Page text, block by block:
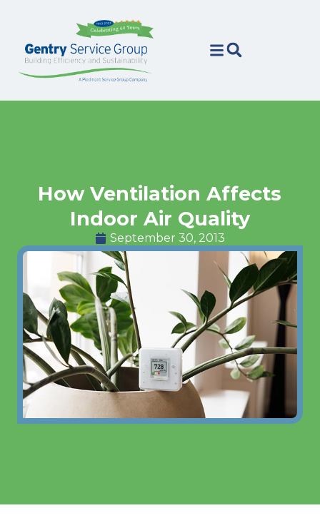
How Ventilation Affects
Indoor Air Quality
September 30, 2013